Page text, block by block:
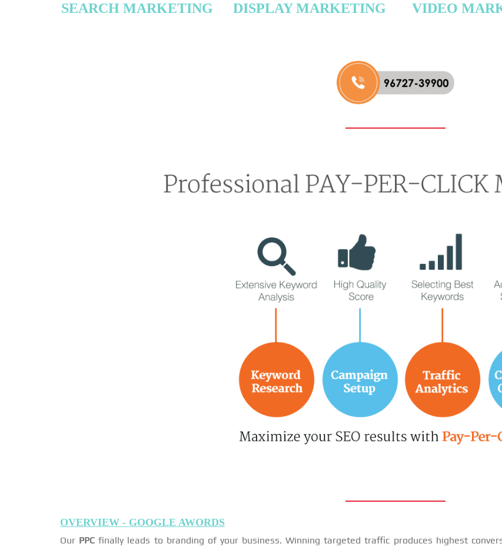
SEARCH MARKETING DISPLAY MARKETING VIDEO
OVERVIEW - GOOGLE AWORDS
Our PPC finally leads to branding of your business. Winning targeted traffic produces highest